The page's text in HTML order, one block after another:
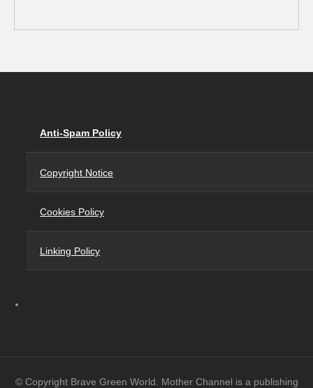
Anti-Spam Policy
Copyright Notice
Cookies Policy
Linking Policy
© Copyright Brave Green World. Mother Channel is a publishing